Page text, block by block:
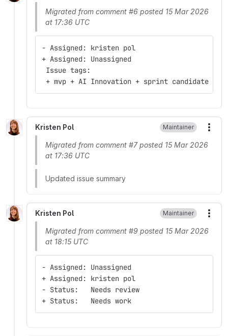
Migrated from comment #6 posted 15 Mar 2026
at 17:36 UTC
- Assigned: kristen pol
+ Assigned: Unassigned
Issue tags:
+ mvp + AI Innovation + sprint candidate
Kristen Pol Maintainer
Migrated from comment #7 posted 15 Mar 2026
at 17:36 UTC
Updated issue summary
Kristen Pol Maintainer
Migrated from comment #9 posted 15 Mar 2026
at 18:15 UTC
- Assigned: Unassigned
+ Assigned: kristen pol
- Status:   Needs review
+ Status:   Needs work